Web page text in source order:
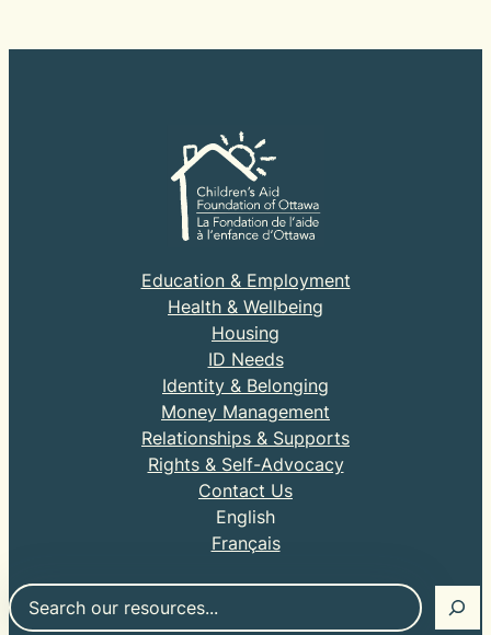
Education & Employment
Health & Wellbeing
Housing
ID Needs
Identity & Belonging
Money Management
Relationships & Supports
Rights & Self-Advocacy
Contact Us
English
Français
Search